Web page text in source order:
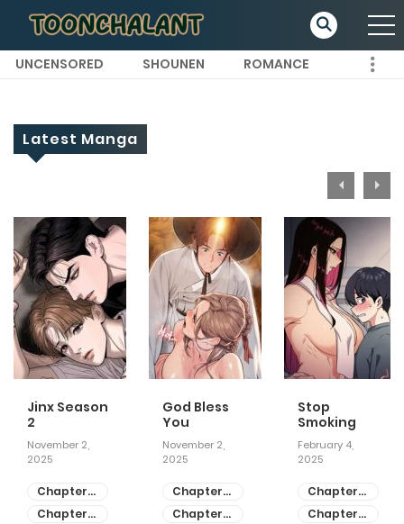
UNCENSORED SHOUNEN ROMANCE
Latest Manga
Jinx Season
2
November 2,
2025
Chapter
81
Chapter
God Bless
You
November 2,
2025
Chapter
55
Chapter
Stop
Smoking
February 4,
2025
Chapter
28
Chapter